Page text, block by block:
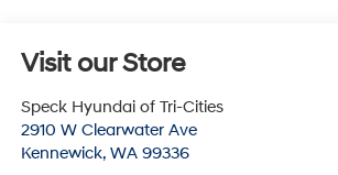
Visit our Store
Speck Hyundai of Tri-Cities
2910 W Clearwater Ave
Kennewick, WA 99336